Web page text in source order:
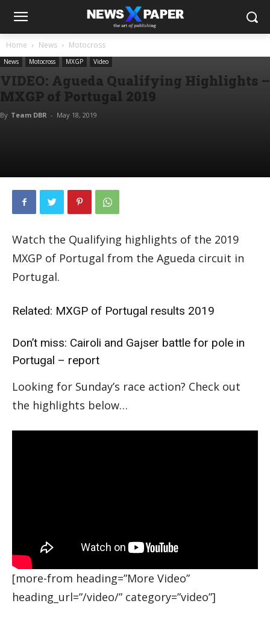
Home News Motocross
News Motocross MXGP Video
VIDEO: Agueda Qualifying Highlights –
MXGP of Portugal 2019
By Team DBR - May 18, 2019
Watch the Qualifying highlights of the 2019
MXGP of Portugal from the Agueda circuit in
Portugal.
Related: MXGP of Portugal results 2019
Don’t miss: Cairoli and Gajser battle for pole in
Portugal – report
Looking for Sunday’s race action? Check out
the highlights below…
[more-from heading=”More Video”
heading_url=”/video/” category=”video”]